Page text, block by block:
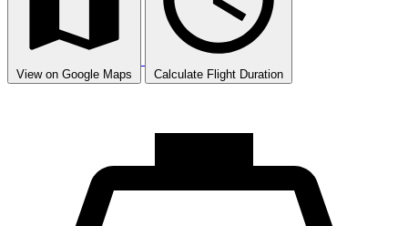
View on Google Maps Calculate Flight Duration